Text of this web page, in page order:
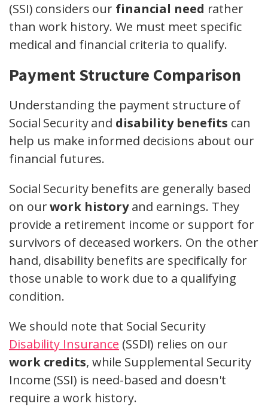
(SSI) considers our financial need rather
than work history. We must meet specific
medical and financial criteria to qualify.
Payment Structure Comparison
Understanding the payment structure of
Social Security and disability benefits can
help us make informed decisions about our
financial futures.
Social Security benefits are generally based
on ourwork historyand earnings. They
provide a retirement income or support for
survivors of deceased workers. On the other
hand, disability benefits are specifically for
those unable to work due to a qualifying
condition.
We should note that Social Security
Disability Insurance (SSDI) relies on our
work credits, while Supplemental Security
Income (SSI) is need-based and doesn't
require a work history.